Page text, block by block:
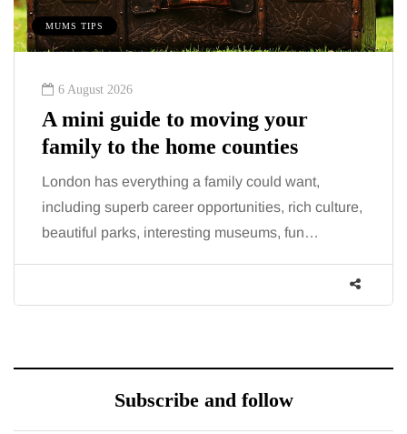
MUMS TIPS
6 August 2026
A mini guide to moving your
family to the home counties
London has everything a family could want,
including superb career opportunities, rich culture,
beautiful parks, interesting museums, fun…
Subscribe and follow